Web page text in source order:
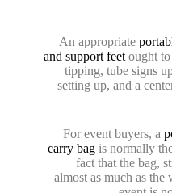
An appropriate
and support feetought to
tipping, tube signs
setting up, and a
For event buyers, a
carry bag is normally
fact that the bag,
almost as much as